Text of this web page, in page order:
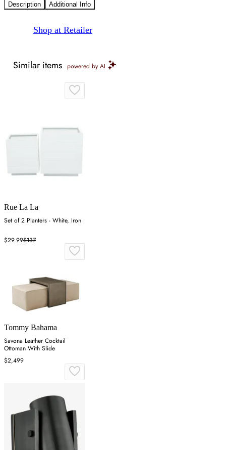
Description Additional Info
Shop at Retailer
Similar items powered by AI
Rue La La
Set of 2 Planters - White, Iron
$29.99$137
Tommy Bahama
Savona Leather Cocktail
Ottoman With Slide
$2,499